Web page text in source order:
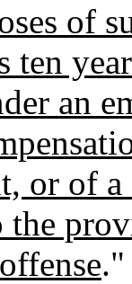
of
ten
an
or of
the
."